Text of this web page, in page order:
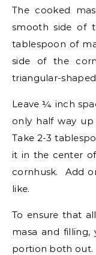
The cooked
smooth side of
tablespoon of
side of the
triangular-
Leave ¼ inch
only half way
Take 2-3
it in the center
cornhusk. Add
like.
To ensure that
masa and
portion both out.